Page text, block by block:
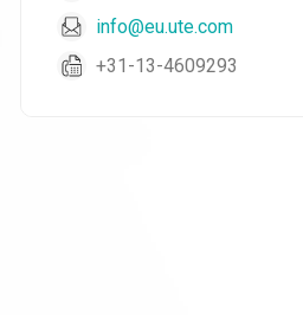
info@eu.ute.com
+31-13-4609293